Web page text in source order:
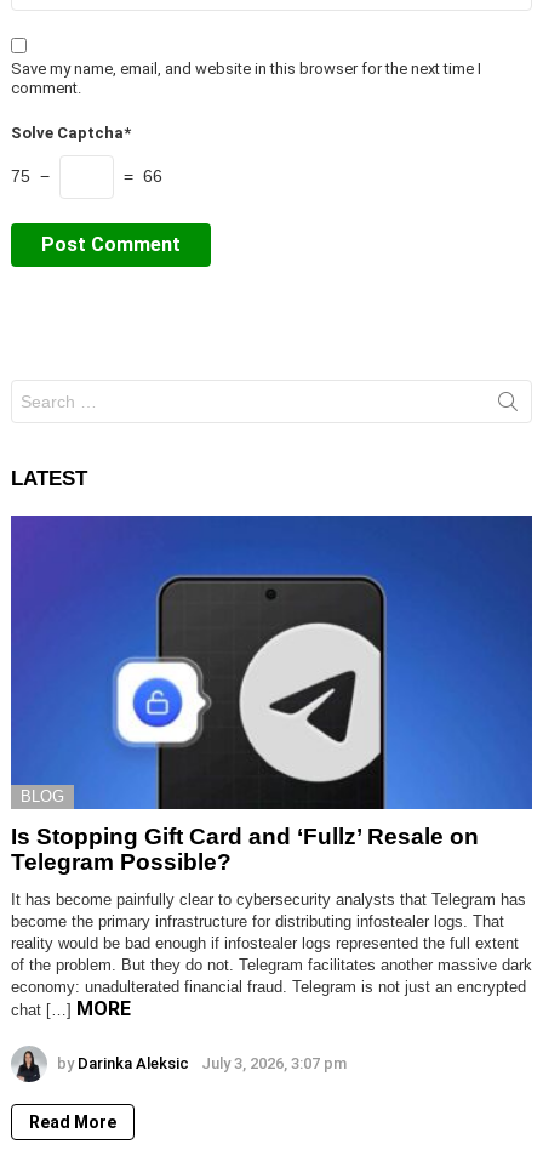
Save my name, email, and website in this browser for the next time I
comment.
Solve Captcha*
75 − = 66
for:
LATEST
BLOG
Is Stopping Gift Card and ‘Fullz’ Resale on
Telegram Possible?
It has become painfully clear to cybersecurity analysts that Telegram has
become the primary infrastructure for distributing infostealer logs. That
reality would be bad enough if infostealer logs represented the full extent
of the problem. But they do not. Telegram facilitates another massive dark
economy: unadulterated financial fraud. Telegram is not just an encrypted
chat […] MORE
by Darinka Aleksic July 3, 2026, 3:07 pm
Read More